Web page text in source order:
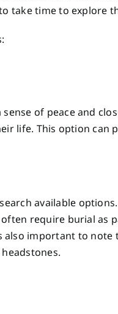
take time to explore
of peace and
life. This option can
available options.
require burial as
also important to